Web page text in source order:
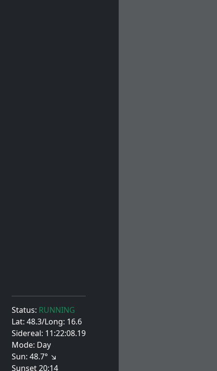
Status: RUNNING
Lat: 48.3/Long: 16.6
Sidereal: 11:22:08.19
Mode: Day
Sun: 48.7° ↘
Sunset 20:14